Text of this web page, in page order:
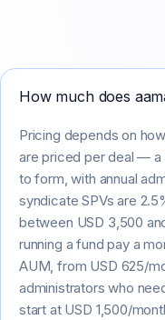
How much does
Pricing depends on
are priced per deal — a
to form, with annual
syndicate SPVs are
between USD 3,500
running a fund pay a
AUM, from USD 625/
administrators who
start at USD 1,500/